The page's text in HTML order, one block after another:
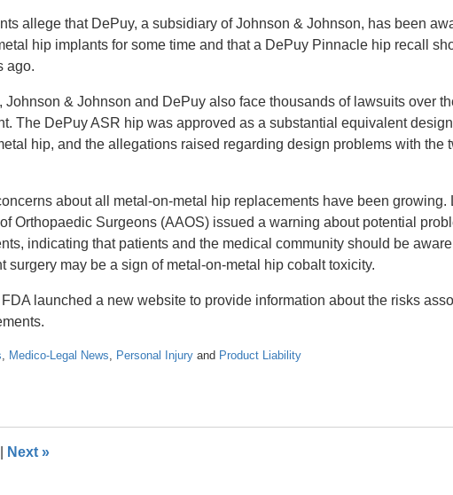
allege that DePuy, a subsidiary of Johnson & Johnson, has been
hip implants for some time and that a DePuy Pinnacle hip recall
ago.
Johnson & Johnson and DePuy also face thousands of lawsuits over
The DePuy ASR hip was approved as a substantial equivalent
hip, and the allegations raised regarding design problems with the
about all metal-on-metal hip replacements have been growing.
Orthopaedic Surgeons (AAOS) issued a warning about potential
indicating that patients and the medical community should be
surgery may be a sign of metal-on-metal hip cobalt toxicity.
launched a new website to provide information about the risks
, Medico-Legal News, Personal Injury and Product Liability
Next »